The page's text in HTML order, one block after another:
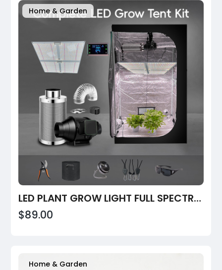
Home & Garden
LED PLANT GROW LIGHT FULL SPECTRUM DIMMABLE COMMERCIAL
$89.00
Home & Garden